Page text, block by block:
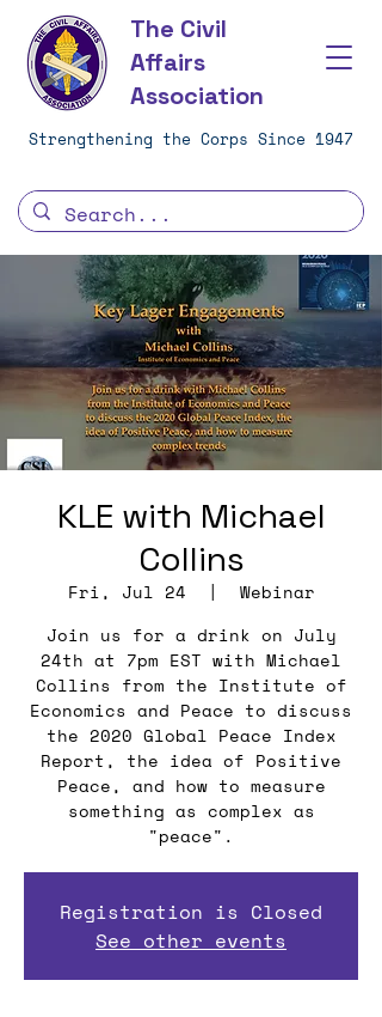
The Civil
Affairs
Association
Strengthening the Corps Since 1947
KLE with Michael
Collins
Fri, Jul 24
  |
Webinar
Join us for a drink on July
24th at 7pm EST with Michael
Collins from the Institute of
Economics and Peace to discuss
the 2020 Global Peace Index
Report, the idea of Positive
Peace, and how to measure
something as complex as
"peace".
Registration is Closed
See other events